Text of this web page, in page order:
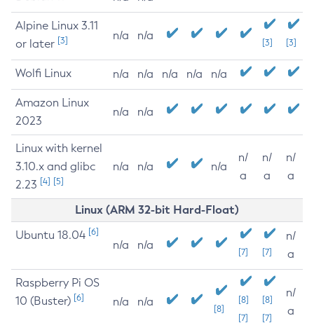
Alpine Linux 3.11
or later [3] n/a n/a
[3] [3]
Wolfi Linux n/a n/a n/a n/a n/a
Amazon Linux
2023
n/a n/a
Linux with kernel
3.10.x and glibc
2.23 [4] [5]
n/a n/a n/a
n/
a
n/
a
n/
a
Linux (ARM 32-bit Hard-Float)
Ubuntu 18.04 [6]
n/a n/a
[7] [7]
n/
a
Raspberry Pi OS
10 (Buster) [6] n/a n/a
[8]
[8]
[7]
[8]
[7]
n/
a